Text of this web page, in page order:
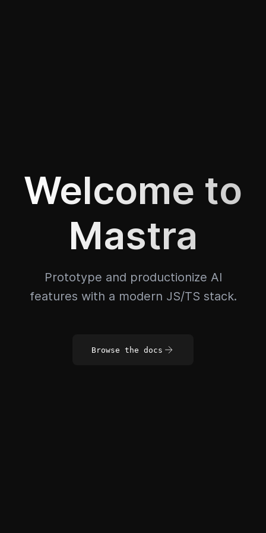
Welcome to
Mastra
Prototype and productionize AI
features with a modern JS/TS stack.
Browse the docs